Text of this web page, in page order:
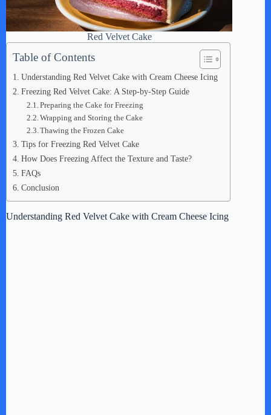
Red Velvet Cake
Table of Contents
Understanding Red Velvet Cake with Cream Cheese Icing
Freezing Red Velvet Cake: A Step-by-Step Guide
Preparing the Cake for Freezing
Wrapping and Storing the Cake
Thawing the Frozen Cake
Tips for Freezing Red Velvet Cake
How Does Freezing Affect the Texture and Taste?
FAQs
Conclusion
Understanding Red Velvet Cake with Cream Cheese Icing